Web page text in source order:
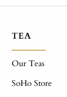
TEA
Our Teas
SoHo Store